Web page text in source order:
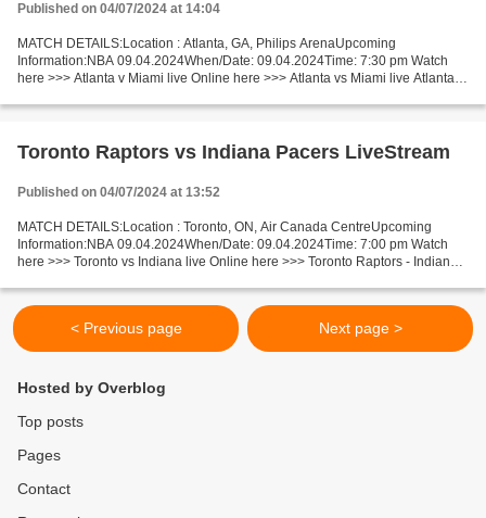
Published on 04/07/2024 at 14:04
MATCH DETAILS:Location : Atlanta, GA, Philips ArenaUpcoming
Information:NBA 09.04.2024When/Date: 09.04.2024Time: 7:30 pm Watch
here >>> Atlanta v Miami live Online here >>> Atlanta vs Miami live Atlanta v
Toronto Raptors vs Indiana Pacers LiveStream
Published on 04/07/2024 at 13:52
MATCH DETAILS:Location : Toronto, ON, Air Canada CentreUpcoming
Information:NBA 09.04.2024When/Date: 09.04.2024Time: 7:00 pm Watch
here >>> Toronto vs Indiana live Online here >>> Toronto Raptors - Indiana
< Previous page Next page >
Hosted by Overblog
Top posts
Pages
Contact